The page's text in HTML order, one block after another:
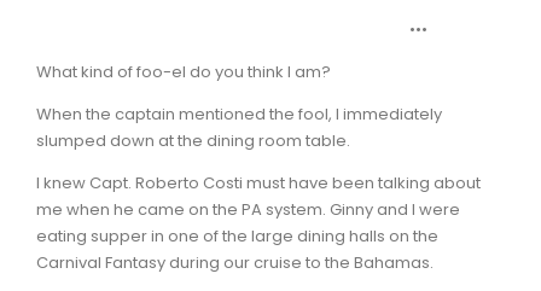
•••
What kind of foo-el do you think I am?
When the captain mentioned the fool, I immediately
slumped down at the dining room table.
I knew Capt. Roberto Costi must have been talking about
me when he came on the PA system. Ginny and I were
eating supper in one of the large dining halls on the
Carnival Fantasy during our cruise to the Bahamas.